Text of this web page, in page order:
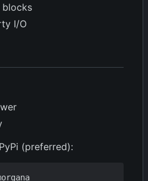
blocks
I/O
(preferred):